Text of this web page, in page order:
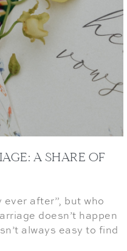
A SHARE OF
ever after”, but who
doesn’t happen
always easy to find